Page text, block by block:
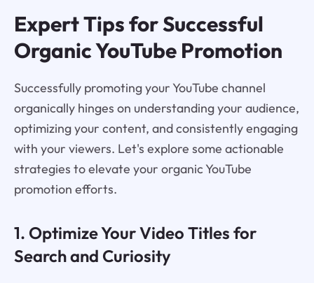
Expert Tips for Successful
Organic YouTube Promotion
Successfully promoting your YouTube channel
organically hinges on understanding your audience,
optimizing your content, and consistently engaging
with your viewers. Let's explore some actionable
strategies to elevate your organic YouTube
promotion efforts.
1. Optimize Your Video Titles for
Search and Curiosity